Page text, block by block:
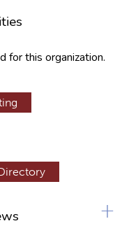
for this organization.
+